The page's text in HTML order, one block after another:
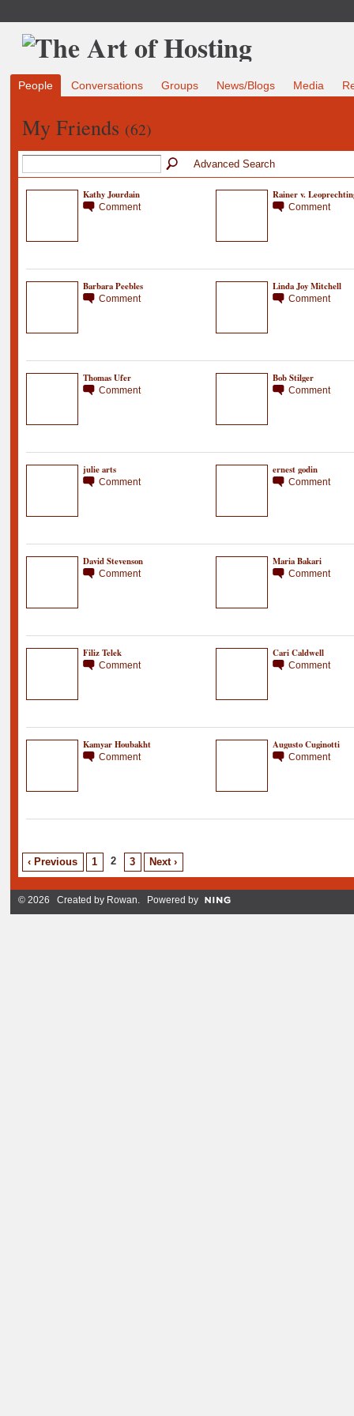
People Conversations Groups News/Blogs Media
My Friends (62)
Advanced Search
Kathy Jourdain
Comment
Rainer v.
Comment
Barbara Peebles
Comment
Linda Joy Mitchell
Comment
Thomas Ufer
Comment
Bob Stilger
Comment
julie arts
Comment
ernest godin
Comment
David Stevenson
Comment
Maria Bakari
Comment
Filiz Telek
Comment
Cari Caldwell
Comment
Kamyar Houbakht
Comment
Augusto Cuginotti
Comment
‹ Previous 1 2 3 Next ›
© 2026 Created by Rowan. Powered by